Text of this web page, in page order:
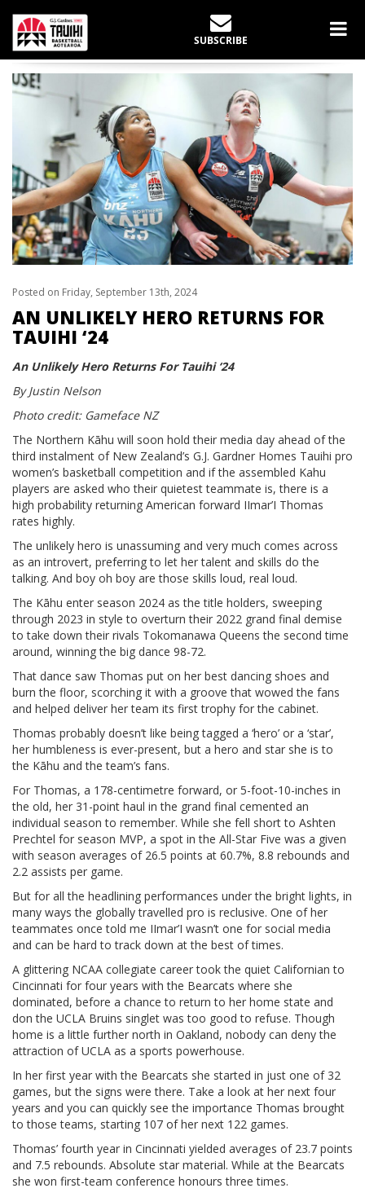
SUBSCRIBE
LATEST NEWS
Home slider An Unlikely Hero Returns For Tauihi ‘24
Posted on Friday, September 13th, 2024
AN UNLIKELY HERO RETURNS FOR
TAUIHI ‘24
An Unlikely Hero Returns For Tauihi ‘24
By Justin Nelson
Photo credit: Gameface NZ
The Northern Kāhu will soon hold their media day ahead of the
third instalment of New Zealand’s G.J. Gardner Homes Tauihi pro
women’s basketball competition and if the assembled Kahu
players are asked who their quietest teammate is, there is a
high probability returning American forward IImar’I Thomas
rates highly.
The unlikely hero is unassuming and very much comes across
as an introvert, preferring to let her talent and skills do the
talking. And boy oh boy are those skills loud, real loud.
The Kāhu enter season 2024 as the title holders, sweeping
through 2023 in style to overturn their 2022 grand final demise
to take down their rivals Tokomanawa Queens the second time
around, winning the big dance 98-72.
That dance saw Thomas put on her best dancing shoes and
burn the floor, scorching it with a groove that wowed the fans
and helped deliver her team its first trophy for the cabinet.
Thomas probably doesn’t like being tagged a ‘hero’ or a ‘star’,
her humbleness is ever-present, but a hero and star she is to
the Kāhu and the team’s fans.
For Thomas, a 178-centimetre forward, or 5-foot-10-inches in
the old, her 31-point haul in the grand final cemented an
individual season to remember. While she fell short to Ashten
Prechtel for season MVP, a spot in the All-Star Five was a given
with season averages of 26.5 points at 60.7%, 8.8 rebounds and
2.2 assists per game.
But for all the headlining performances under the bright lights, in
many ways the globally travelled pro is reclusive. One of her
teammates once told me IImar’I wasn’t one for social media
and can be hard to track down at the best of times.
A glittering NCAA collegiate career took the quiet Californian to
Cincinnati for four years with the Bearcats where she
dominated, before a chance to return to her home state and
don the UCLA Bruins singlet was too good to refuse. Though
home is a little further north in Oakland, nobody can deny the
attraction of UCLA as a sports powerhouse.
In her first year with the Bearcats she started in just one of 32
games, but the signs were there. Take a look at her next four
years and you can quickly see the importance Thomas brought
to those teams, starting 107 of her next 122 games.
Thomas’ fourth year in Cincinnati yielded averages of 23.7 points
and 7.5 rebounds. Absolute star material. While at the Bearcats
she won first-team conference honours three times.